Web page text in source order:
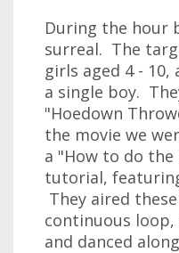
During the hour
surreal. The
girls aged 4 -
a single boy.
"Hoedown
the movie we
a "How to do
tutorial,
They aired
continuous
and danced